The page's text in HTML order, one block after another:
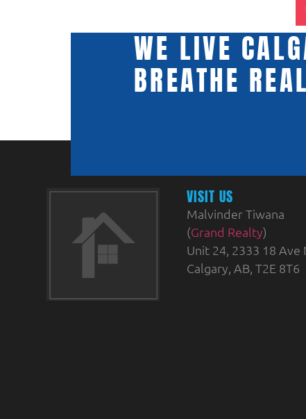
WE LIVE
BREATHE
VISIT US
Malvinder Tiwana
(Grand Realty)
Unit 24, 2333 18 Ave
Calgary, AB, T2E 8T6